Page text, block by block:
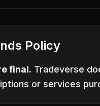
Policy
final. Tradeverse
or services